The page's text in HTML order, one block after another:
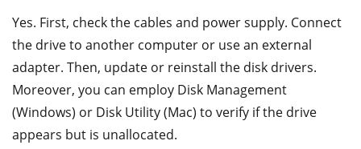
Yes. First, check the cables and power supply. Connect
the drive to another computer or use an external
adapter. Then, update or reinstall the disk drivers.
Moreover, you can employ Disk Management
(Windows) or Disk Utility (Mac) to verify if the drive
appears but is unallocated.